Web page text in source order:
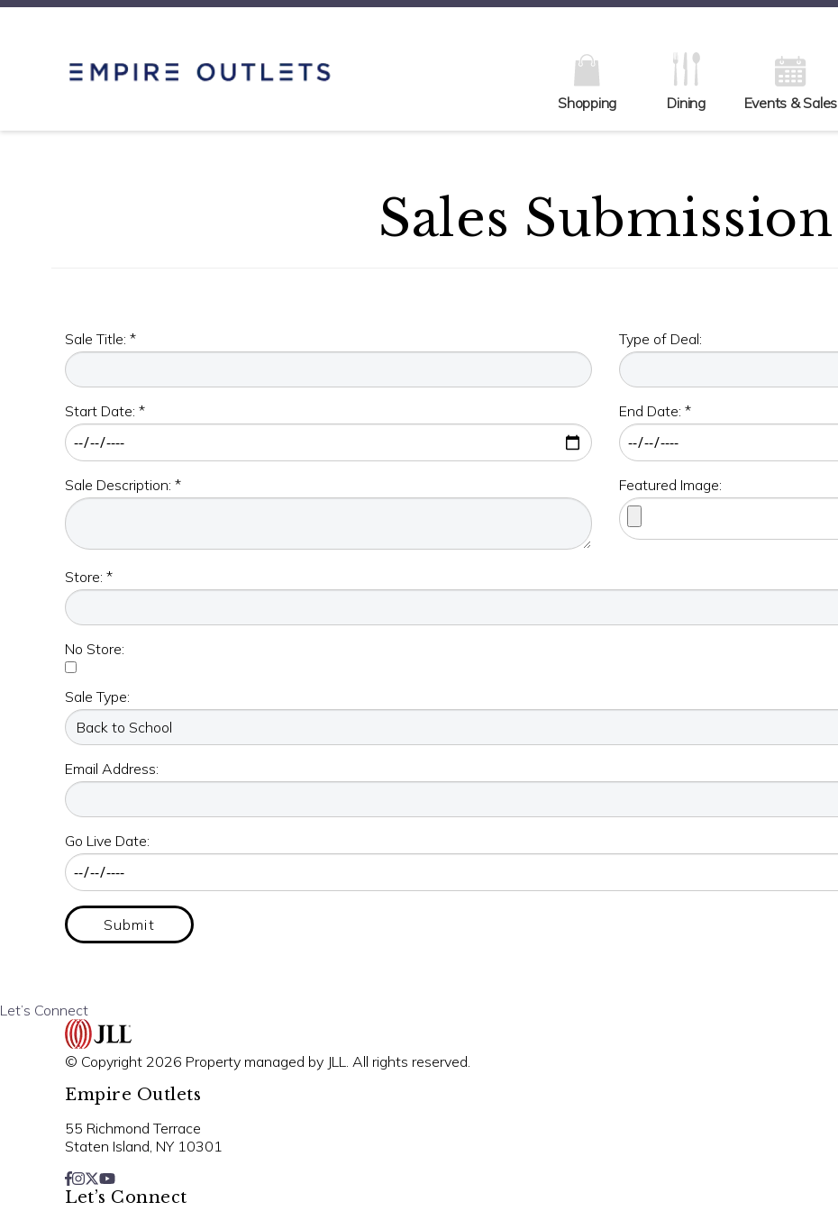
Shopping Dining Events & Sales
Sales Submission
Sale Title: * Type of Deal:
Start Date: * End Date: *
Sale Description: * Featured Image:
Store: *
No Store:
Sale Type:
Email Address:
Go Live Date:
Submit
Let’s Connect
© Copyright 2026 Property managed by JLL. All rights reserved.
Empire Outlets
55 Richmond Terrace
Staten Island, NY 10301
Let’s Connect